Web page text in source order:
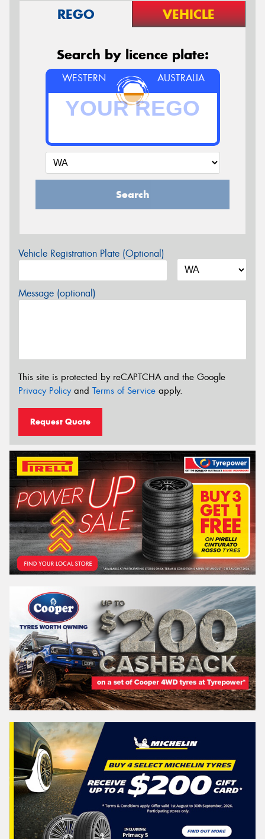
REGO VEHICLE
Search by licence plate:
WESTERN AUSTRALIA
Search
Vehicle Registration Plate (Optional)
Message (optional)
This site is protected by reCAPTCHA and the Google
Privacy Policyand Terms of Service apply.
Request Quote